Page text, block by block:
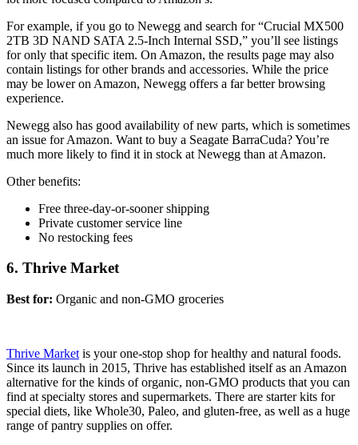
For example, if you go to Newegg and search for “Crucial MX500
2TB 3D NAND SATA 2.5-Inch Internal SSD,” you’ll see listings
for only that specific item. On Amazon, the results page may also
contain listings for other brands and accessories. While the price
may be lower on Amazon, Newegg offers a far better browsing
experience.
Newegg also has good availability of new parts, which is sometimes
an issue for Amazon. Want to buy a Seagate BarraCuda? You’re
much more likely to find it in stock at Newegg than at Amazon.
Other benefits:
Free three-day-or-sooner shipping
Private customer service line
No restocking fees
6. Thrive Market
Best for: Organic and non-GMO groceries
Thrive Market is your one-stop shop for healthy and natural foods.
Since its launch in 2015, Thrive has established itself as an Amazon
alternative for the kinds of organic, non-GMO products that you can
find at specialty stores and supermarkets. There are starter kits for
special diets, like Whole30, Paleo, and gluten-free, as well as a huge
range of pantry supplies on offer.